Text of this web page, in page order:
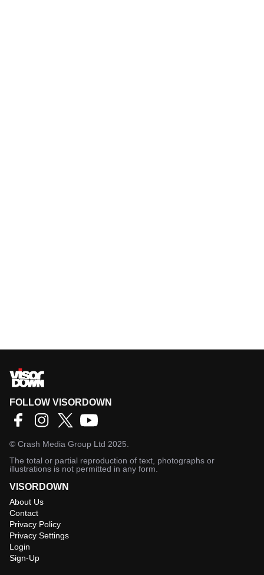
FOLLOW VISORDOWN
© Crash Media Group Ltd 2025.
The total or partial reproduction of text, photographs or
illustrations is not permitted in any form.
VISORDOWN
About Us
Contact
Privacy Policy
Privacy Settings
Login
Sign-Up